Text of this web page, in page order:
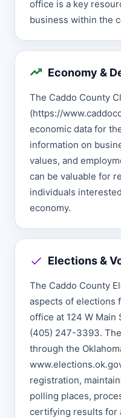
office is a key
business within the
Economy &
The Caddo County
(https://
economic data for
information on
values, and
can be valuable for
individuals
economy.
Elections &
The Caddo County
aspects of elections
office at 124 W Main
(405) 247-3393.
through the
registration,
polling places,
certifying results for